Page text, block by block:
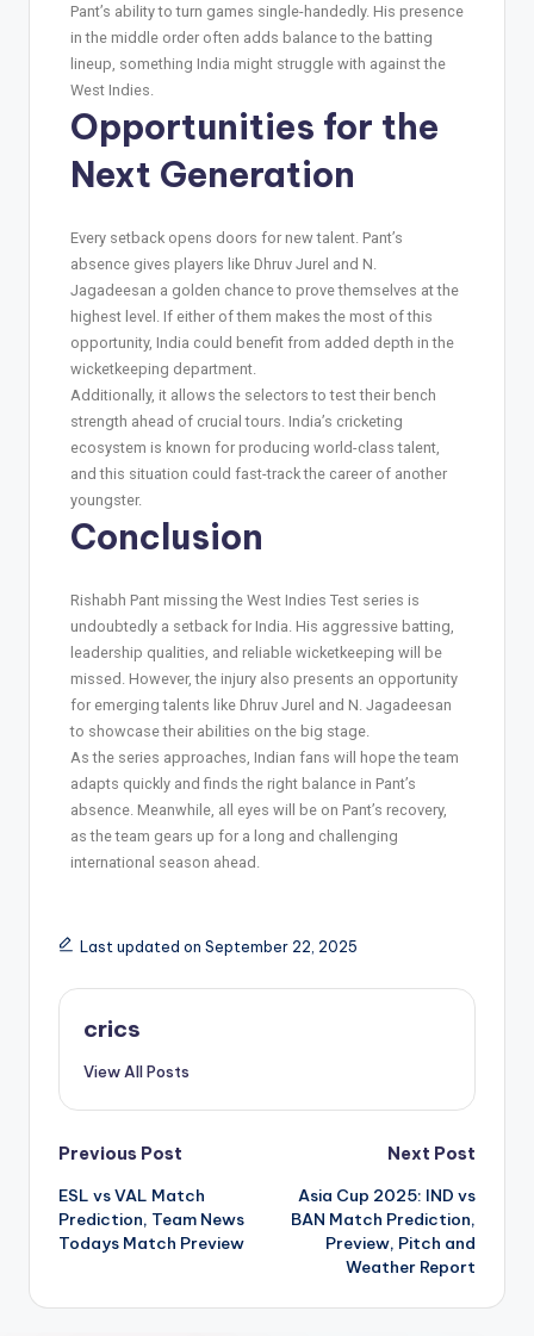
Pant’s ability to turn games single-handedly. His presence
in the middle order often adds balance to the batting
lineup, something India might struggle with against the
West Indies.
Opportunities for the
Next Generation
Every setback opens doors for new talent. Pant’s
absence gives players like Dhruv Jurel and N.
Jagadeesan a golden chance to prove themselves at the
highest level. If either of them makes the most of this
opportunity, India could benefit from added depth in the
wicketkeeping department.
Additionally, it allows the selectors to test their bench
strength ahead of crucial tours. India’s cricketing
ecosystem is known for producing world-class talent,
and this situation could fast-track the career of another
youngster.
Conclusion
Rishabh Pant missing the West Indies Test series is
undoubtedly a setback for India. His aggressive batting,
leadership qualities, and reliable wicketkeeping will be
missed. However, the injury also presents an opportunity
for emerging talents like Dhruv Jurel and N. Jagadeesan
to showcase their abilities on the big stage.
As the series approaches, Indian fans will hope the team
adapts quickly and finds the right balance in Pant’s
absence. Meanwhile, all eyes will be on Pant’s recovery,
as the team gears up for a long and challenging
international season ahead.
Last updated on September 22, 2025
crics
View All Posts
Previous Post
ESL vs VAL Match
Prediction, Team News
Todays Match Preview
Next Post
Asia Cup 2025: IND vs
BAN Match Prediction,
Preview, Pitch and
Weather Report